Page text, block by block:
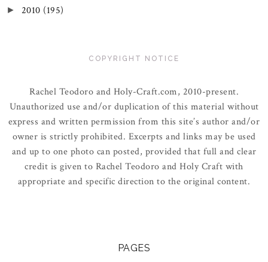
► 2010 (195)
COPYRIGHT NOTICE
Rachel Teodoro and Holy-Craft.com, 2010-present.
Unauthorized use and/or duplication of this material without
express and written permission from this site’s author and/or
owner is strictly prohibited. Excerpts and links may be used
and up to one photo can posted, provided that full and clear
credit is given to Rachel Teodoro and Holy Craft with
appropriate and specific direction to the original content.
PAGES